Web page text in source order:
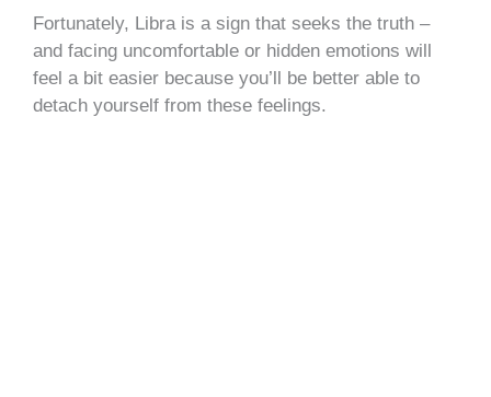
Fortunately, Libra is a sign that seeks the truth –
and facing uncomfortable or hidden emotions will
feel a bit easier because you’ll be better able to
detach yourself from these feelings.